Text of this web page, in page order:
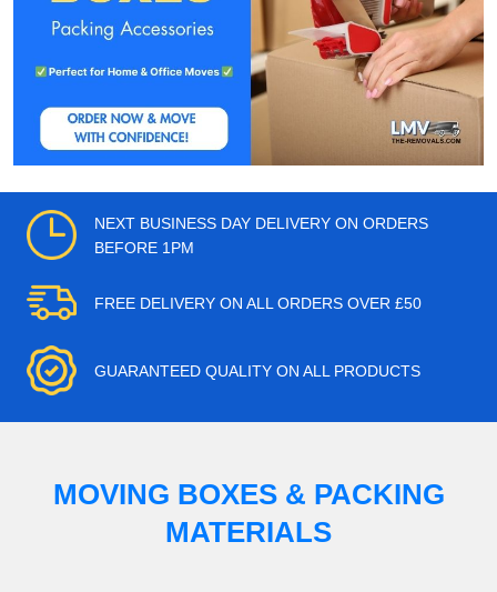
NEXT BUSINESS DAY DELIVERY ON ORDERS
BEFORE 1PM
FREE DELIVERY ON ALL ORDERS OVER £50
GUARANTEED QUALITY ON ALL PRODUCTS
MOVING BOXES & PACKING
MATERIALS